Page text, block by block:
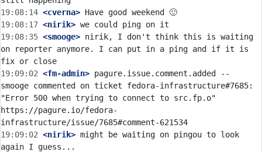
19:08:14 <cverna>
19:08:17 <nirik>
19:08:35 <smooge> nirik, I don't think this is waiting
on reporter anymore. I can put in a ping and if it is
19:09:02 <fm-admin> pagure.issue.comment.added --
smooge commented on ticket fedora-infrastructure#7685:
"Error 500 when trying to connect to src.fp.o"
https://pagure.io/fedora-
19:09:02 <nirik> might be waiting on pingou to look